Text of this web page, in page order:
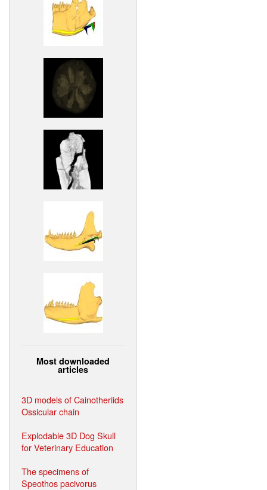
Most downloaded
articles
3D models of Cainotheriids
Ossicular chain
Explodable 3D Dog Skull
for Veterinary Education
The specimens of
Speothos pacivorus